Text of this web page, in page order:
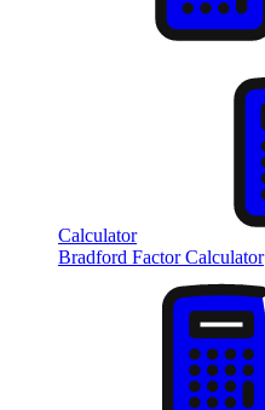
Calculator
Bradford Factor Calculator